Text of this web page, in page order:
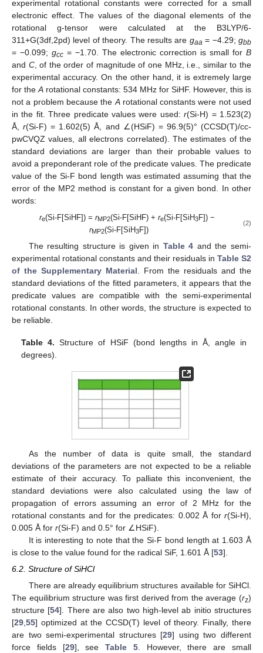
experimental rotational constants were corrected for a small
electronic effect. The values of the diagonal elements of the
rotational g-tensor were calculated at the B3LYP/6-
311+G(3df,2pd) level of theory. The results are gaa = −4.29;gbb
= −0.099; gcc = −1.70. The electronic correction is small for B
and C, of the order of magnitude of one MHz, i.e., similar to the
experimental accuracy. On the other hand, it is extremely large
for the A rotational constants: 534 MHz for SiHF. However, this is
not a problem because the Arotational constants were not used
in the fit. Three predicate values were used:r(Si-H) = 1.523(2)
Å,r(Si-F) = 1.602(5) Å, and ∠(HSiF) = 96.9(5)° (CCSD(T)/cc-
pwCVQZ values, all electrons correlated). The estimates of the
standard deviations are larger than their probable values to
avoid a preponderant role of the predicate values. The predicate
value of the Si-F bond length was estimated assuming that the
error of the MP2 method is constant for a given bond. In other
words:
re(Si-F[SiHF]) =rMP2(Si-F[SiHF) +re(Si-F[SiH3F]) −
rMP2(Si-F[SiH3F])
(2)
The resulting structure is given in Table 4 and the semi-
experimental rotational constants and their residuals in Table S2
of the Supplementary Material . From the residuals and the
standard deviations of the fitted parameters, it appears that the
predicate values are compatible with the semi-experimental
rotational constants. In other words, the structure is expected to
be reliable.
Table 4. Structure of HSiF (bond lengths in Å, angle in
degrees).
As the number of data is quite small, the standard
deviations of the parameters are not expected to be a reliable
estimate of their accuracy. To palliate this inconvenient, the
standard deviations were also calculated using the law of
propagation of errors assuming an error of 2 MHz for the
rotational constants and for the predicates: 0.002 Å for r(Si-H),
0.005 Å for r(Si-F) and 0.5° for ∠HSiF).
It is interesting to note that the Si-F bond length at 1.603 Å
is close to the value found for the radical SiF, 1.601 Å [53].
6.2. Structure of SiHCl
There are already equilibrium structures available for SiHCl.
The equilibrium structure was first derived from the average (rz)
structure [54]. There are also two high-level ab initio structures
[29 55] optimized at the CCSD(T) level of theory. Finally, there
are two semi-experimental structures [29] using two different
force fields [29], seeTable 5. However, there are small